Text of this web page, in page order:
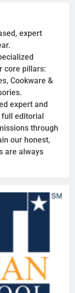
expert
core pillars:
Cookware &
expert and
full editorial
through
our honest,
are always